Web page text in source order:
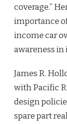
coverage.”
importance
income car
awareness in
James R.
with Pacific
design
spare part